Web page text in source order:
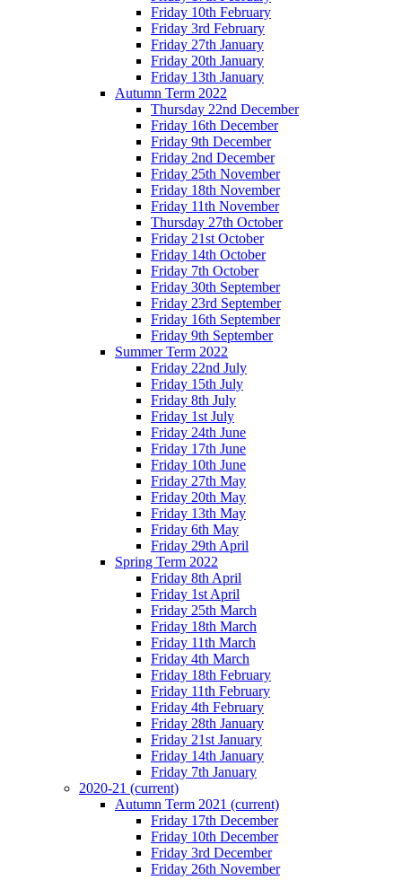
Friday 10th February
Friday 3rd February
Friday 27th January
Friday 20th January
Friday 13th January
Autumn Term 2022
Thursday 22nd December
Friday 16th December
Friday 9th December
Friday 2nd December
Friday 25th November
Friday 18th November
Friday 11th November
Thursday 27th October
Friday 21st October
Friday 14th October
Friday 7th October
Friday 30th September
Friday 23rd September
Friday 16th September
Friday 9th September
Summer Term 2022
Friday 22nd July
Friday 15th July
Friday 8th July
Friday 1st July
Friday 24th June
Friday 17th June
Friday 10th June
Friday 27th May
Friday 20th May
Friday 13th May
Friday 6th May
Friday 29th April
Spring Term 2022
Friday 8th April
Friday 1st April
Friday 25th March
Friday 18th March
Friday 11th March
Friday 4th March
Friday 18th February
Friday 11th February
Friday 4th February
Friday 28th January
Friday 21st January
Friday 14th January
Friday 7th January
2020-21 (current)
Autumn Term 2021 (current)
Friday 17th December
Friday 10th December
Friday 3rd December
Friday 26th November